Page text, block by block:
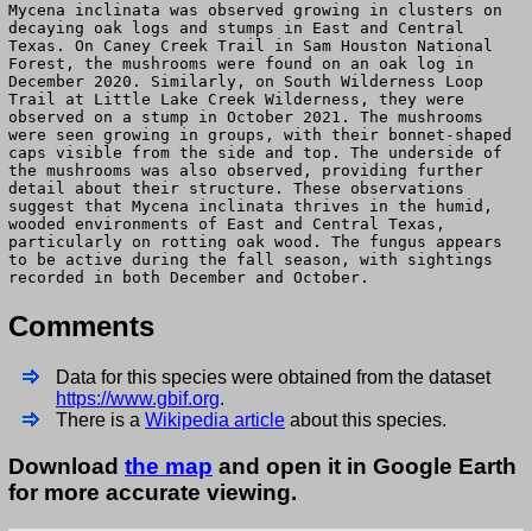
Mycena inclinata was observed growing in clusters on
decaying oak logs and stumps in East and Central
Texas. On Caney Creek Trail in Sam Houston National
Forest, the mushrooms were found on an oak log in
December 2020. Similarly, on South Wilderness Loop
Trail at Little Lake Creek Wilderness, they were
observed on a stump in October 2021. The mushrooms
were seen growing in groups, with their bonnet-shaped
caps visible from the side and top. The underside of
the mushrooms was also observed, providing further
detail about their structure. These observations
suggest that Mycena inclinata thrives in the humid,
wooded environments of East and Central Texas,
particularly on rotting oak wood. The fungus appears
to be active during the fall season, with sightings
recorded in both December and October.
Comments
Data for this species were obtained from the dataset
https://www.gbif.org.
There is a Wikipedia article about this species.
Download the map and open it in Google Earth
for more accurate viewing.